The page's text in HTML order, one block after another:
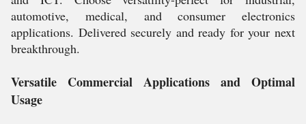
automotive, medical, and consumer electronics
applications. Delivered securely and ready for your next
breakthrough.
Versatile Commercial Applications and Optimal
Usage